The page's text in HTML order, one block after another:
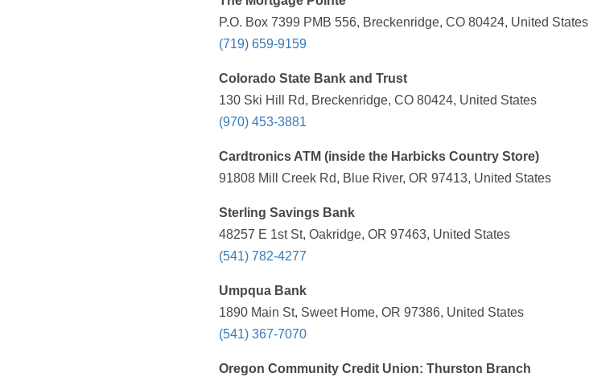
P.O. Box 7399 PMB 556, Breckenridge, CO 80424, United States
(719) 659-9159
Colorado State Bank and Trust
130 Ski Hill Rd, Breckenridge, CO 80424, United States
(970) 453-3881
Cardtronics ATM (inside the Harbicks Country Store)
91808 Mill Creek Rd, Blue River, OR 97413, United States
Sterling Savings Bank
48257 E 1st St, Oakridge, OR 97463, United States
(541) 782-4277
Umpqua Bank
1890 Main St, Sweet Home, OR 97386, United States
(541) 367-7070
Oregon Community Credit Union: Thurston Branch